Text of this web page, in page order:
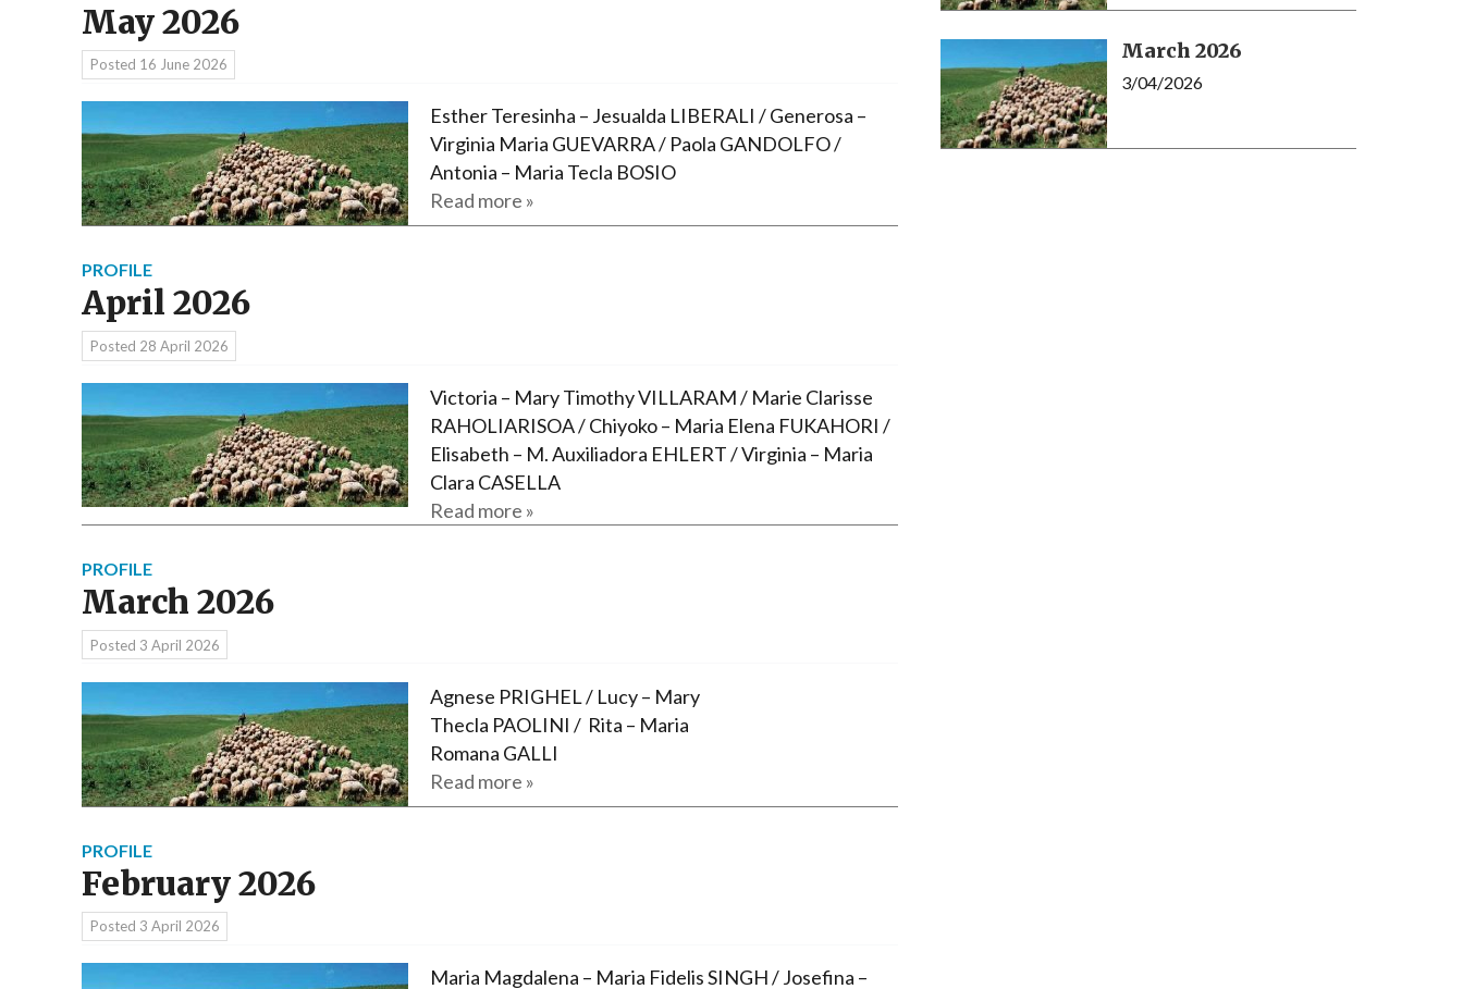
May 2026
Posted 16 June 2026
Esther Teresinha – Jesualda LIBERALI / Generosa –
Virginia Maria GUEVARRA / Paola GANDOLFO /
Antonia – Maria Tecla BOSIO
Read more »
PROFILE
April 2026
Posted 28 April 2026
Victoria – Mary Timothy VILLARAM / Marie Clarisse
RAHOLIARISOA / Chiyoko – Maria Elena FUKAHORI /
Elisabeth – M. Auxiliadora EHLERT / Virginia – Maria
Clara CASELLA
Read more »
PROFILE
March 2026
Posted 3 April 2026
Agnese PRIGHEL / Lucy – Mary
Thecla PAOLINI / Rita – Maria
Romana GALLI
Read more »
PROFILE
February 2026
Posted 3 April 2026
Maria Magdalena – Maria Fidelis SINGH / Josefina –
March 2026
3/04/2026